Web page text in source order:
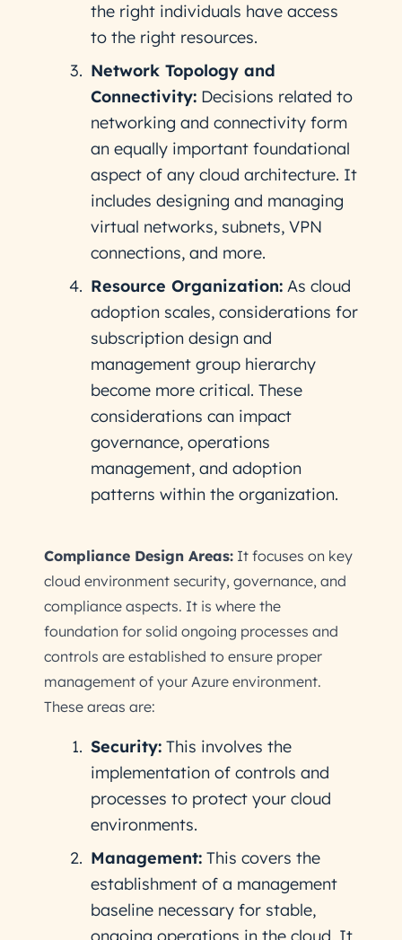
the right individuals have access
to the right resources​.
Network Topology and
Connectivity: Decisions related to
networking and connectivity form
an equally important foundational
aspect of any cloud architecture. It
includes designing and managing
virtual networks, subnets, VPN
connections, and more.
Resource Organization: As cloud
adoption scales, considerations for
subscription design and
management group hierarchy
become more critical. These
considerations can impact
governance, operations
management, and adoption
patterns within the organization.
Compliance Design Areas: It focuses on key
cloud environment security, governance, and
compliance aspects. It is where the
foundation for solid ongoing processes and
controls are established to ensure proper
management of your Azure environment.
These areas are:
Security: This involves the
implementation of controls and
processes to protect your cloud
environments.
Management: This covers the
establishment of a management
baseline necessary for stable,